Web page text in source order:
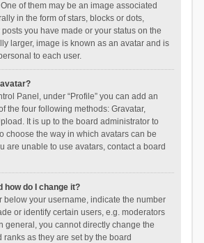
of them may be an image associated
in the form of stars, blocks or dots,
you have made or your status on the
larger, image is known as an avatar and is
to each user.
Panel, under “Profile” you can add an
the four following methods: Gravatar,
It is up to the board administrator to
choose the way in which avatars can be
are unable to use avatars, contact a board
how do I change it?
below your username, indicate the number
or identify certain users, e.g. moderators
general, you cannot directly change the
as they are set by the board